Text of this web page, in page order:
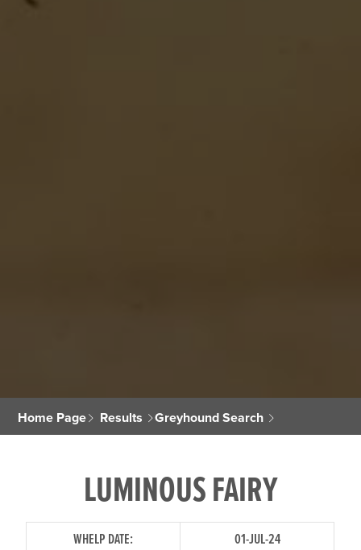
Home Page Results Greyhound Search
LUMINOUS FAIRY
WHELP DATE:
01-JUL-24